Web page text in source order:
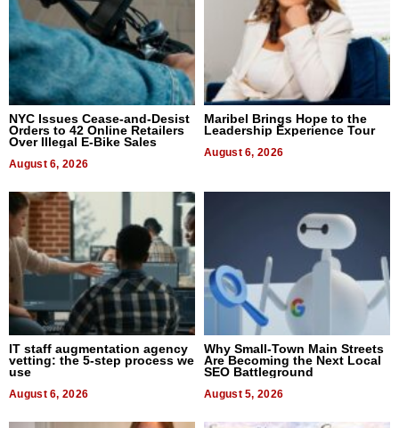
NYC Issues Cease-and-Desist
Orders to 42 Online Retailers
Over Illegal E-Bike Sales
August 6, 2026
Maribel Brings Hope to the
Leadership Experience Tour
August 6, 2026
IT staff augmentation agency
vetting: the 5-step process we
use
August 6, 2026
Why Small-Town Main Streets
Are Becoming the Next Local
SEO Battleground
August 5, 2026